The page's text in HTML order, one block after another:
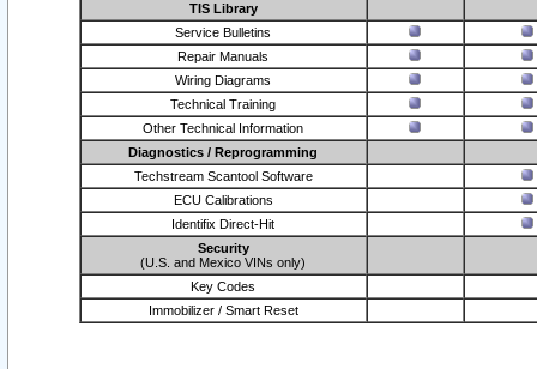
TIS Library
Service Bulletins
Repair Manuals
Wiring Diagrams
Technical Training
Other Technical Information
Diagnostics / Reprogramming
Techstream Scantool Software
ECU Calibrations
Identifix Direct-Hit
Security
(U.S. and Mexico VINs only)
Key Codes
Immobilizer / Smart Reset